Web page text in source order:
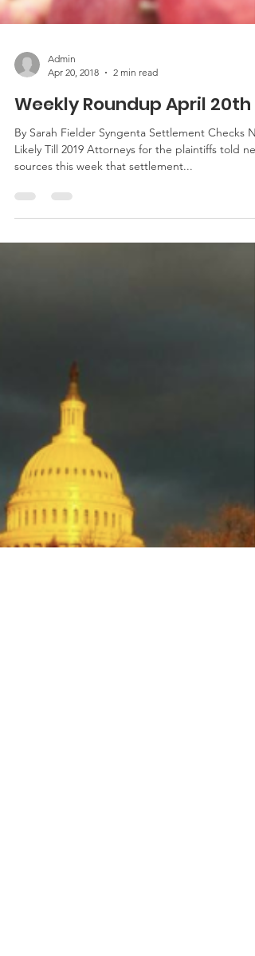
By Sarah Fielder Syngenta Settlement Checks
Likely Till 2019 Attorneys for the plaintiffs told
sources this week that settlement...